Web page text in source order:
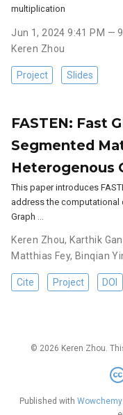
multiplication
Jun 1, 2024 9:41 PM —
Keren Zhou
Project Slides
FASTEN: Fast
Segmented
Heterogenous
This paper introduces
address the computational
Graph …
Keren Zhou, Karthik
Matthias Fey, Binqian
Cite Project DOI
© 2026 Keren Zhou.
Published with Wowchemy